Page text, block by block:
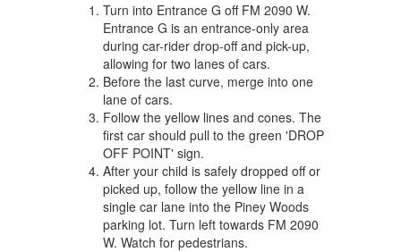
Turn into Entrance G off FM 2090 W.
Entrance G is an entrance-only area
during car-rider drop-off and pick-up,
allowing for two lanes of cars.
Before the last curve, merge into one
lane of cars.
Follow the yellow lines and cones. The
first car should pull to the green 'DROP
OFF POINT' sign.
After your child is safely dropped off or
picked up, follow the yellow line in a
single car lane into the Piney Woods
parking lot. Turn left towards FM 2090
W. Watch for pedestrians.